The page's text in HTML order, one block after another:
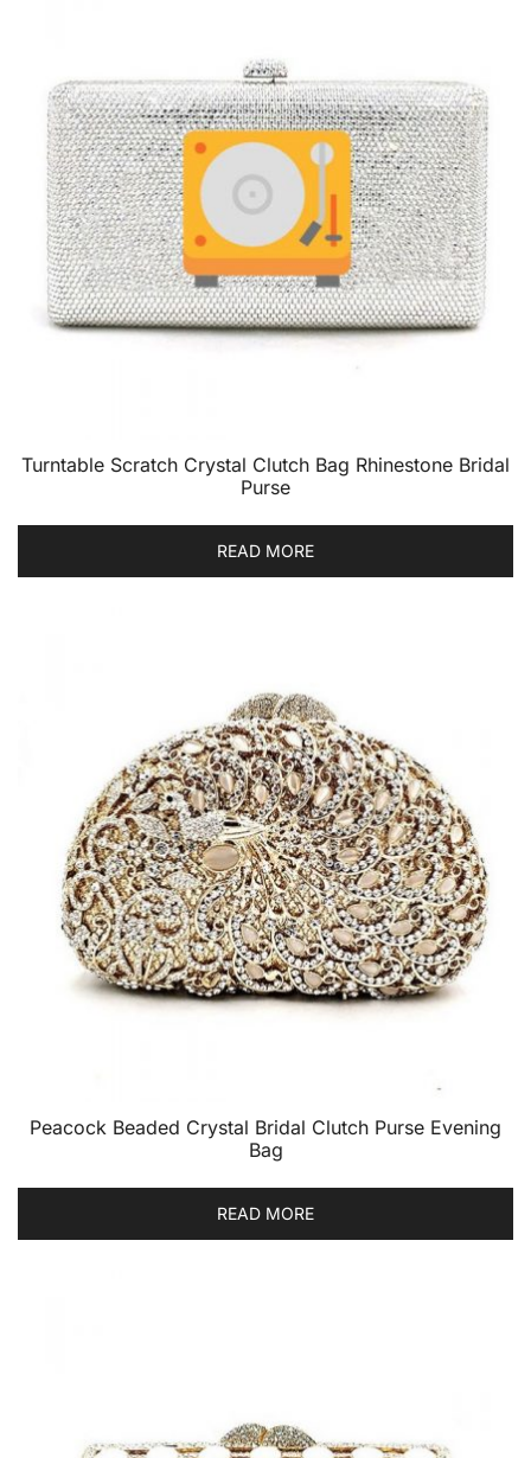
Turntable Scratch Crystal Clutch Bag Rhinestone Bridal
Purse
READ MORE
Peacock Beaded Crystal Bridal Clutch Purse Evening
Bag
READ MORE